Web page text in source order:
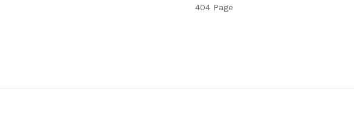
404 Page